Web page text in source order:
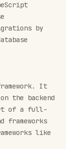
by
It
the backend
of a full-
frameworks
like